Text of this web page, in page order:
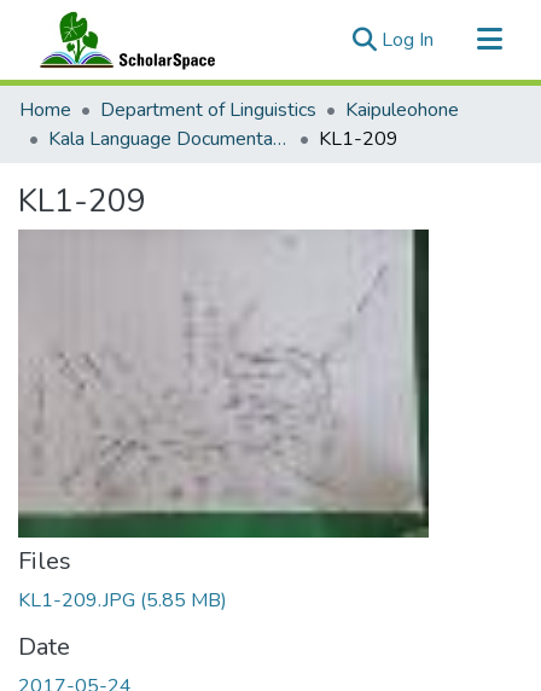
Log In (current)
Communities & Collections
All of ScholarSpace
Home Department of Linguistics
Kaipuleohone
Kala Language Documentation
KL1-209
KL1-209
Files
KL1-209.JPG (5.85 MB)
Date